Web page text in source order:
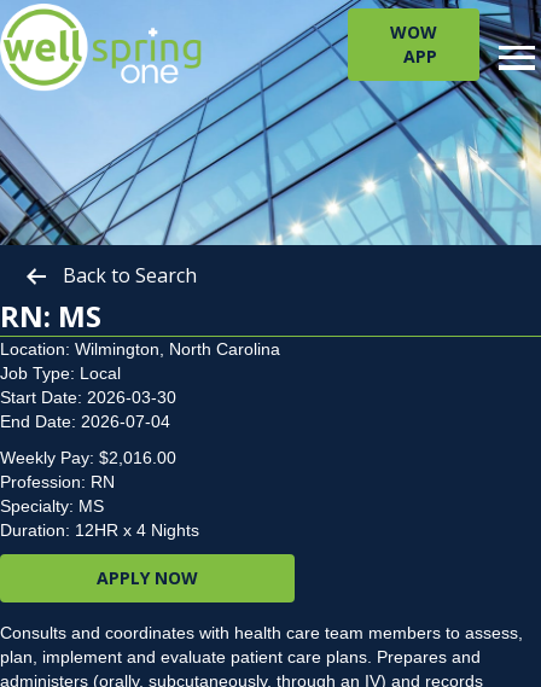
WOW
APP
Back to Search
RN: MS
Location: Wilmington, North Carolina
Job Type: Local
Start Date: 2026-03-30
End Date: 2026-07-04
Weekly Pay: $2,016.00
Profession: RN
Specialty: MS
Duration: 12HR x 4 Nights
APPLY NOW
Consults and coordinates with health care team members to assess,
plan, implement and evaluate patient care plans. Prepares and
administers (orally, subcutaneously, through an IV) and records